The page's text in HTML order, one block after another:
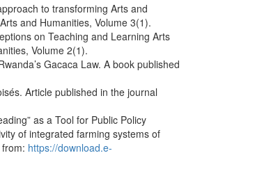
to transforming Arts and
and Humanities, Volume 3(1).
on Teaching and Learning Arts
Volume 2(1).
Gacaca Law. A book published
Article published in the journal
as a Tool for Public Policy
of integrated farming systems of
https://download.e-